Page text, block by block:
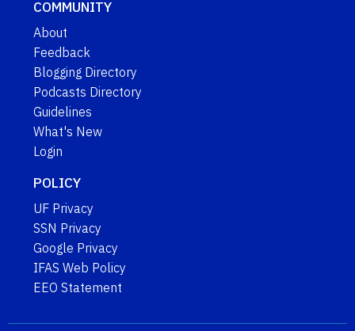
COMMUNITY
About
Feedback
Blogging Directory
Podcasts Directory
Guidelines
What's New
Login
POLICY
UF Privacy
SSN Privacy
Google Privacy
IFAS Web Policy
EEO Statement